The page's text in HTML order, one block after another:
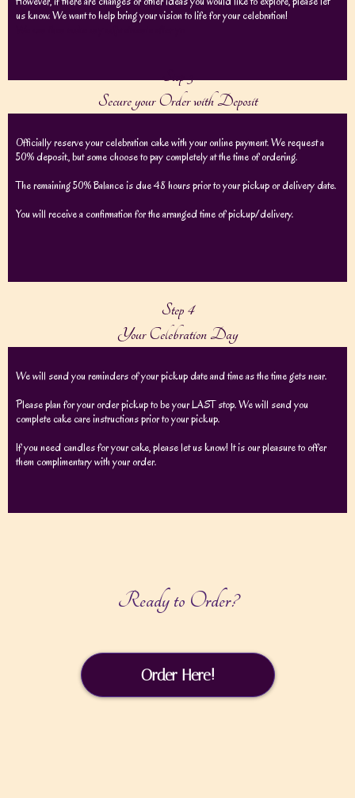
us know. We want to help bring your vision to life for your celebration!
Step 3
Secure your Order with Deposit
Officially reserve your celebration cake with your online payment. We request a
50% deposit., but some choose to pay completely at the time of ordering.
The remaining 50% Balance is due 48 hours prior to your pickup or delivery date.
You will receive a confirmation for the arranged time of pickup/delivery.
Step 4
Your Celebration Day
We will send you reminders of your pickup date and time as the time gets near.
Please plan for your order pickup to be your LAST stop. We will send you
complete cake care instructions prior to your pickup.
If you need candles for your cake, please let us know! It is our pleasure to offer
them complimentary with your order.
Ready to Order?
Order Here!